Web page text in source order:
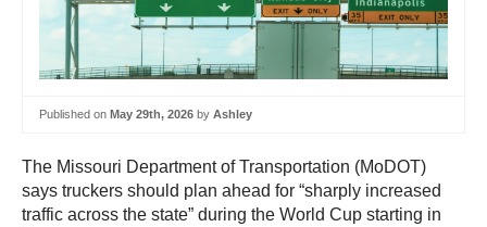
Published on May 29th, 2026 by Ashley
The Missouri Department of Transportation (MoDOT)
says truckers should plan ahead for “sharply increased
traffic across the state” during the World Cup starting in